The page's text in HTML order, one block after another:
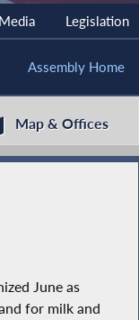
Media Legislation
Assembly Home
Map & Offices
June as
for milk and